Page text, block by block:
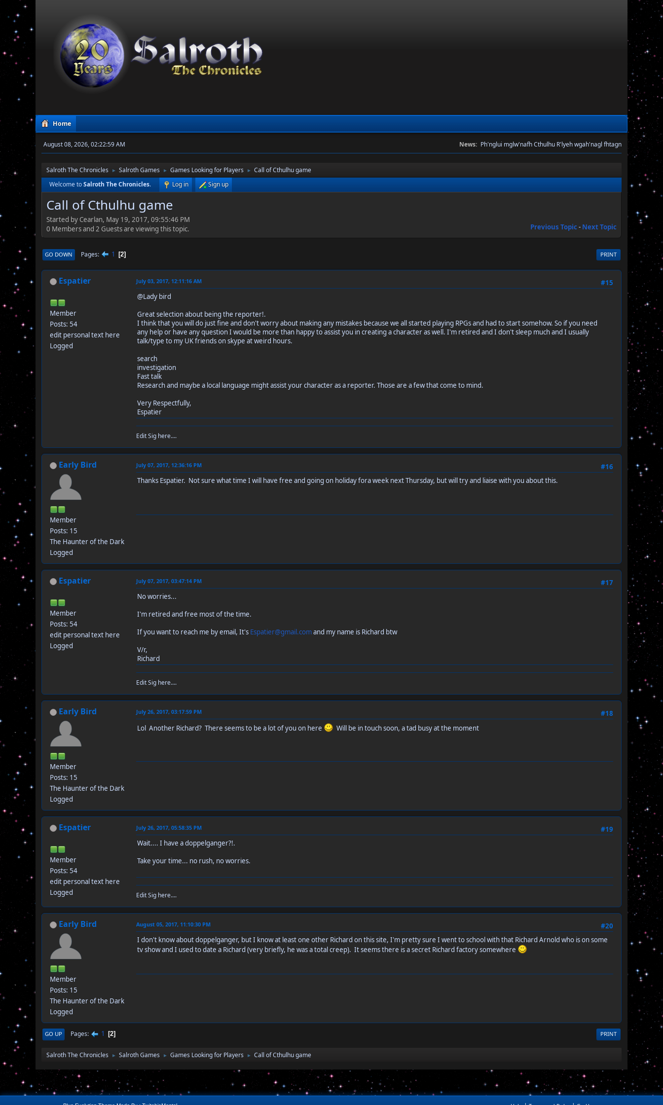
Home
August 08, 2026, 02:22:59 AM News: Ph'nglui mglw'nafh Cthulhu R'lyeh wgah'nagl fhtagn
Salroth The Chronicles ► Salroth Games ► Games Looking for Players ►
Call of Cthulhu game
Welcome toSalroth The Chronicles. Log in Sign up
Call of Cthulhu game
Started by Cearlan, May 19, 2017, 09:55:46 PM
Previous Topic- Next Topic
0 Members and 2 Guests are viewing this topic.
PRINT
GO DOWN Pages 1 2
Espatier
Member
Posts: 54
edit personal text here
Logged
#15
July 03, 2017, 12:11:16 AM
@Lady bird
Great selection about being the reporter!.
I think that you will do just fine and don't worry about making any mistakes because we all started playing RPGs and had to start somehow. So if you need
any help or have any question I would be more than happy to assist you in creating a character as well. I'm retired and I don't sleep much and I usually
talk/type to my UK friends on skype at weird hours.
search
investigation
Fast talk
Research and maybe a local language might assist your character as a reporter. Those are a few that come to mind.
Very Respectfully,
Espatier
Edit Sig here....
Early Bird
Member
Posts: 15
The Haunter of the Dark
Logged
#16
July 07, 2017, 12:36:16 PM
Thanks Espatier. Not sure what time I will have free and going on holiday fora week next Thursday, but will try and liaise with you about this.
Espatier
Member
Posts: 54
edit personal text here
Logged
#17
July 07, 2017, 03:47:14 PM
No worries...
I'm retired and free most of the time.
If you want to reach me by email, It's Espatier@gmail.comand my name is Richard btw
V/r,
Richard
Edit Sig here....
Early Bird
Member
Posts: 15
The Haunter of the Dark
Logged
#18
July 26, 2017, 03:17:59 PM
Lol Another Richard? There seems to be a lot of you on here Will be in touch soon, a tad busy at the moment
Espatier
Member
Posts: 54
edit personal text here
Logged
#19
July 26, 2017, 05:58:35 PM
Wait.... I have a doppelganger?!.
Take your time... no rush, no worries.
Edit Sig here....
Early Bird
Member
Posts: 15
The Haunter of the Dark
Logged
#20
August 05, 2017, 11:10:30 PM
I don't know about doppelganger, but I know at least one other Richard on this site, I'm pretty sure I went to school with that Richard Arnold who is on some
tv show and I used to date a Richard (very briefly, he was a total creep). It seems there is a secret Richard factory somewhere
PRINT
GO UP Pages 1 2
Salroth The Chronicles ► Salroth Games ► Games Looking for Players ► Call of Cthulhu game